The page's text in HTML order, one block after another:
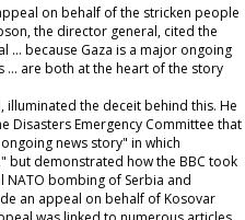
on behalf of the stricken people
the director general, cited the
… because Gaza is a major ongoing
… are both at the heart of the story
illuminated the deceit behind this. He
Disasters Emergency Committee that
news story" in which
but demonstrated how the BBC took
NATO bombing of Serbia and
an appeal on behalf of Kosovar